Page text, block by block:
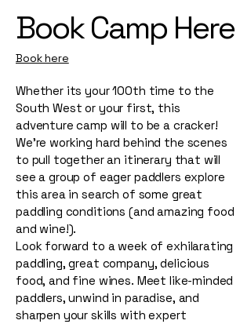
Book Camp Here
Book here
Whether its your 100th time to the
South West or your first, this
adventure camp will to be a cracker!
We're working hard behind the scenes
to pull together an itinerary that will
see a group of eager paddlers explore
this area in search of some great
paddling conditions (and amazing food
and wine!).
Look forward to a week of exhilarating
paddling, great company, delicious
food, and fine wines. Meet like-minded
paddlers, unwind in paradise, and
sharpen your skills with expert